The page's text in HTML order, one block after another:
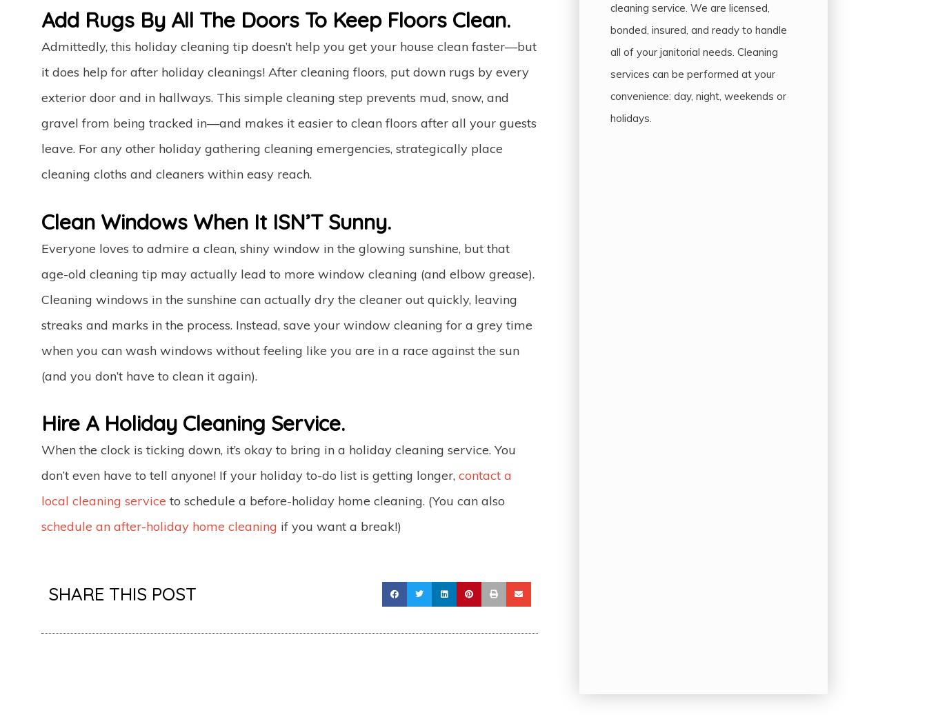
Add Rugs By All The Doors To Keep Floors Clean.
Admittedly, this holiday cleaning tip doesn’t help you get your house clean faster—but
it does help for after holiday cleanings! After cleaning floors, put down rugs by every
exterior door and in hallways. This simple cleaning step prevents mud, snow, and
gravel from being tracked in—and makes it easier to clean floors after all your guests
leave. For any other holiday gathering cleaning emergencies, strategically place
cleaning cloths and cleaners within easy reach.
Clean Windows When It ISN’T Sunny.
Everyone loves to admire a clean, shiny window in the glowing sunshine, but that
age-old cleaning tip may actually lead to more window cleaning (and elbow grease).
Cleaning windows in the sunshine can actually dry the cleaner out quickly, leaving
streaks and marks in the process. Instead, save your window cleaning for a grey time
when you can wash windows without feeling like you are in a race against the sun
(and you don’t have to clean it again).
Hire A Holiday Cleaning Service.
When the clock is ticking down, it’s okay to bring in a holiday cleaning service. You
don’t even have to tell anyone! If your holiday to-do list is getting longer, contact a
local cleaning service to schedule a before-holiday home cleaning. (You can also
schedule an after-holiday home cleaning if you want a break!)
SHARE THIS POST
cleaning service. We are licensed,
bonded, insured, and ready to handle
all of your janitorial needs. Cleaning
services can be performed at your
convenience: day, night, weekends or
holidays.